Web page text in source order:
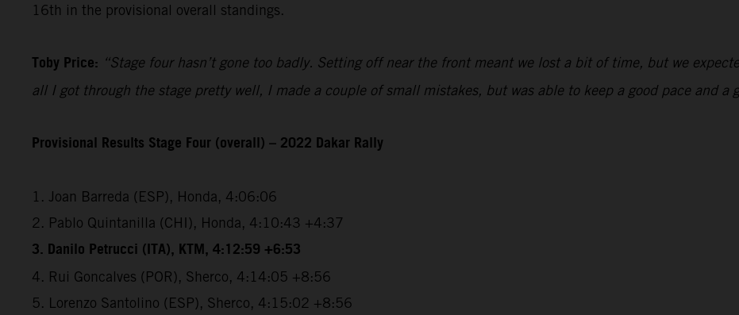
16th in the provisional overall standings.
Toby Price: “Stage four hasn’t gone too badly. Setting off near the front meant we lost a bit of time, but we
all I got through the stage pretty well, I made a couple of small mistakes, but was able to keep a good pace and a
Provisional Results Stage Four (overall) – 2022 Dakar Rally
1. Joan Barreda (ESP), Honda, 4:06:06
2. Pablo Quintanilla (CHI), Honda, 4:10:43 +4:37
3. Danilo Petrucci (ITA), KTM, 4:12:59 +6:53
4. Rui Goncalves (POR), Sherco, 4:14:05 +8:56
5. Lorenzo Santolino (ESP), Sherco, 4:15:02 +8:56